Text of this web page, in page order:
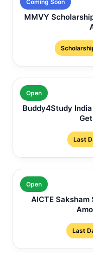
Coming Soon
MMVY
Open
Buddy4Study
Last
Open
AICTE
Last